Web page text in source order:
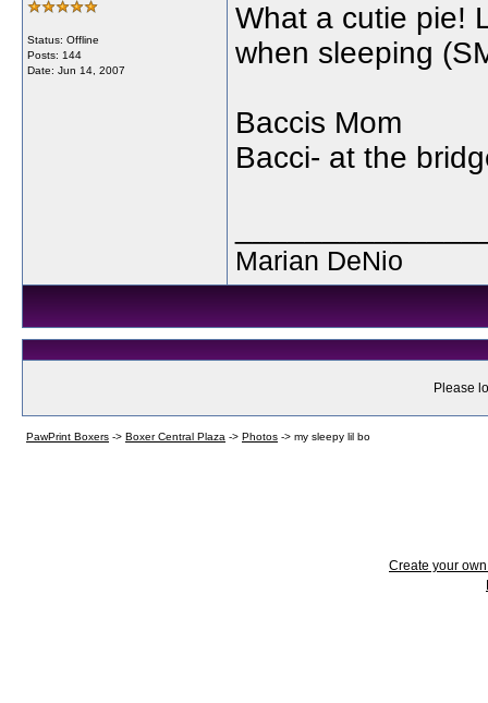
Status: Offline
Posts: 144
Date: Jun 14, 2007
What a cutie pie!
when sleeping
Baccis Mom
Bacci- at the
Marian DeNio
Please
PawPrint Boxers -> Boxer Central Plaza -> Photos -> my sleepy lil bo
Create your